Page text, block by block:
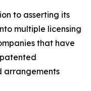
to asserting its
multiple licensing
that have
patented
arrangements